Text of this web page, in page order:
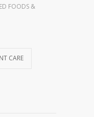
FOODS &
CARE